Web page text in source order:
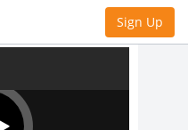
Sign Up